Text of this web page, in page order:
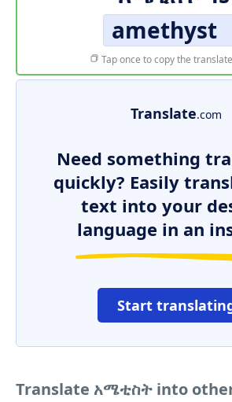
amethyst
Tap once to copy the
Translate.com
Need something
quickly? Easily
text into your
language in an
Start
Translate አሜቲስት into